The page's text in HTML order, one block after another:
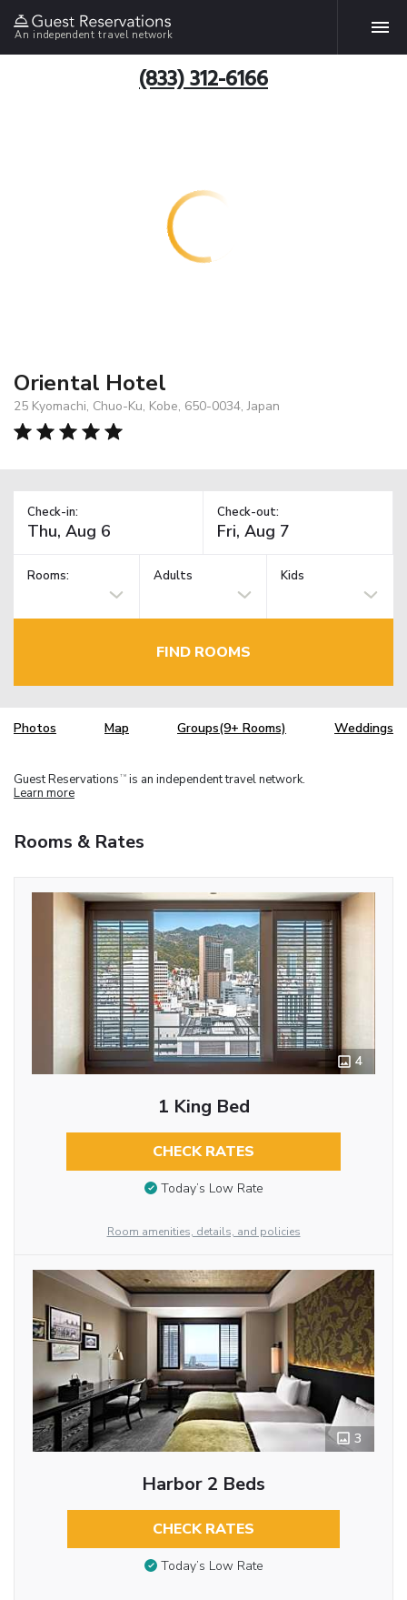
An independent travel network
(833) 312-6166
Oriental Hotel
25 Kyomachi, Chuo-Ku, Kobe, 650-0034, Japan
Check-in: Check-out:
Rooms: Adults Kids
FIND ROOMS
Photos Map Groups(9+ Rooms) Weddings
Guest Reservations TM is an independent travel network.
Learn more
Rooms & Rates
4
1 King Bed
CHECK RATES
Today’s Low Rate
Room amenities, details, and policies
3
Harbor 2 Beds
CHECK RATES
Today’s Low Rate